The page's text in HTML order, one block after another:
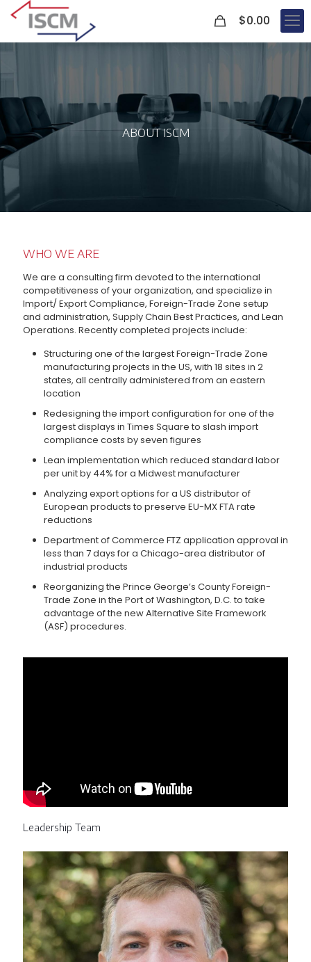
$0.00
ABOUT ISCM
WHO WE ARE
We are a consulting firm devoted to the international
competitiveness of your organization, and specialize in
Import/ Export Compliance, Foreign-Trade Zone setup
and administration, Supply Chain Best Practices, and Lean
Operations. Recently completed projects include:
Structuring one of the largest Foreign-Trade Zone
manufacturing projects in the US, with 18 sites in 2
states, all centrally administered from an eastern
location
Redesigning the import configuration for one of the
largest displays in Times Square to slash import
compliance costs by seven figures
Lean implementation which reduced standard labor
per unit by 44% for a Midwest manufacturer
Analyzing export options for a US distributor of
European products to preserve EU-MX FTA rate
reductions
Department of Commerce FTZ application approval in
less than 7 days for a Chicago-area distributor of
industrial products
Reorganizing the Prince George’s County Foreign-
Trade Zone in the Port of Washington, D.C. to take
advantage of the new Alternative Site Framework
(ASF) procedures.
Leadership Team